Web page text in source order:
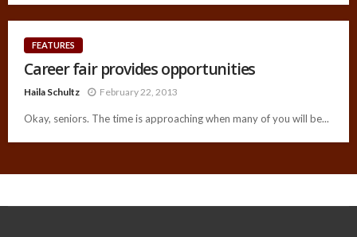
FEATURES
Career fair provides opportunities
Haila Schultz February 22, 2013
Okay, seniors. The time is approaching when many of you will be...